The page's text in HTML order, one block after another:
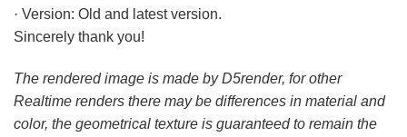
· Version: Old and latest version.
Sincerely thank you!
The rendered image is made by D5render, for other
Realtime renders there may be differences in material and
color, the geometrical texture is guaranteed to remain the